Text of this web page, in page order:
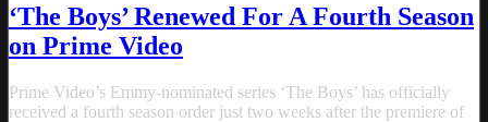
‘The Boys’ Renewed For A Fourth Season
on Prime Video
Prime Video’s Emmy-nominated series ‘The Boys’ has officially
received a fourth season order just two weeks after the premiere of